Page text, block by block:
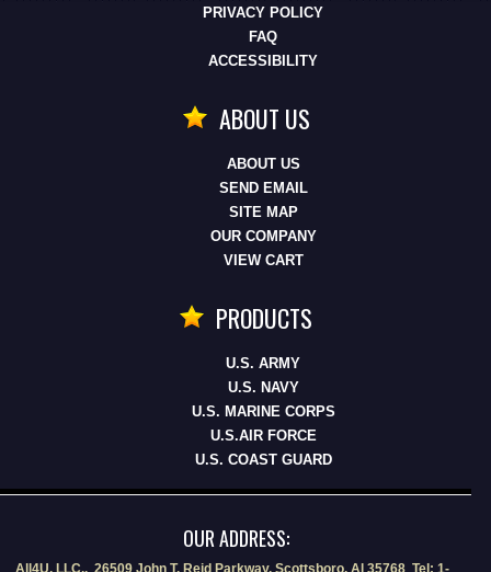
PRIVACY POLICY
FAQ
ACCESSIBILITY
ABOUT US
ABOUT US
SEND EMAIL
SITE MAP
OUR COMPANY
VIEW CART
PRODUCTS
U.S. ARMY
U.S. NAVY
U.S. MARINE CORPS
U.S.AIR FORCE
U.S. COAST GUARD
OUR ADDRESS:
All4U, LLC., 26509 John T. Reid Parkway, Scottsboro, Al 35768 Tel: 1-